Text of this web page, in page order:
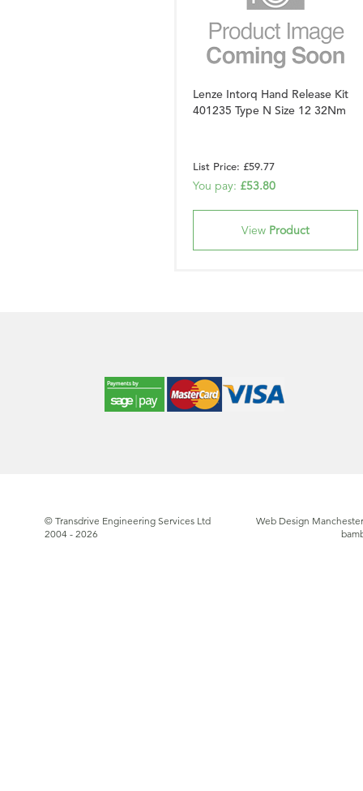
Lenze Intorq Hand Release Kit
401235 Type N Size 12 32Nm
List Price: £59.77
You pay: £53.80
View Product
© Transdrive Engineering Services Ltd
2004 - 2026
Web Design